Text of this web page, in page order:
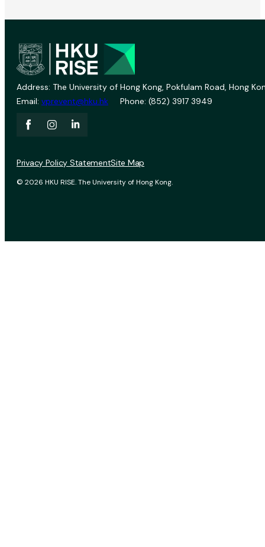
Address: The University of Hong Kong, Pokfulam Road, Hong
Email: vprevent@hku.hk Phone: (852) 3917 3949
© 2026 HKU RISE. The University of Hong Kong.
Privacy Policy StatementSite Map